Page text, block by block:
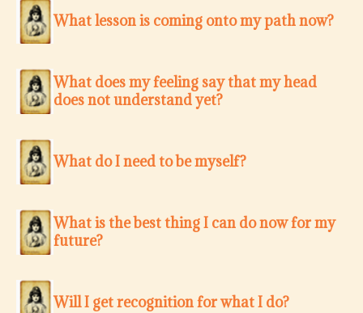
What lesson is coming onto my path now?
What does my feeling say that my head
does not understand yet?
What do I need to be myself?
What is the best thing I can do now for my
future?
Will I get recognition for what I do?